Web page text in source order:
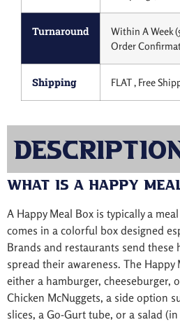
Turnaround
Within A Week
Order
Shipping FLAT , Free
What is a Happy
A Happy Meal Box is typically a
comes in a colorful box designed
Brands and restaurants send these
spread their awareness. The
either a hamburger, cheeseburger,
Chicken McNuggets, a side option
slices, a Go-Gurt tube, or a salad